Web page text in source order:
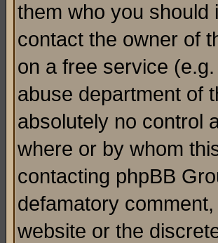
them who you should
contact the owner of
on a free service
abuse department of
absolutely no control
where or by whom
contacting phpBB
defamatory
website or the